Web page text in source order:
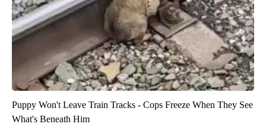
Puppy Won't Leave Train Tracks - Cops Freeze When They See
What's Beneath Him